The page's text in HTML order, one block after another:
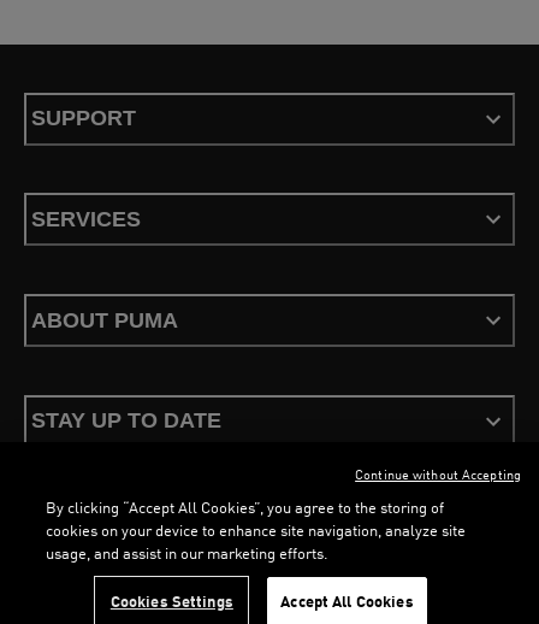
LOADING...
SUPPORT
SERVICES
ABOUT PUMA
STAY UP TO DATE
Terms & Conditions Privacy PolicyConfigure Cookies
PUMA, 2026. All Rights Reserved
By clicking “Accept All Cookies”, you agree to the storing of
cookies on your device to enhance site navigation, analyze site
usage, and assist in our marketing efforts.
Cookies Settings Accept All Cookies
Continue without Accepting